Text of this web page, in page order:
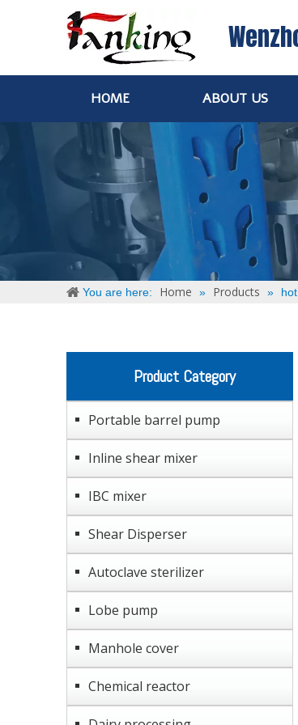
HOME ABOUT US
You are here: Home » Products »
Product Category
Portable barrel pump
Inline shear mixer
IBC mixer
Shear Disperser
Autoclave sterilizer
Lobe pump
Manhole cover
Chemical reactor